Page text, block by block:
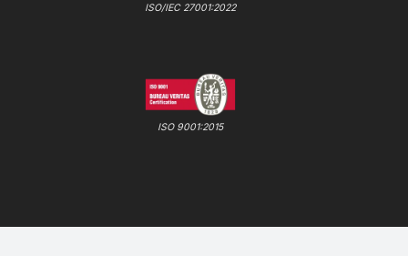
ISO/IEC 27001:2022
ISO 9001:2015